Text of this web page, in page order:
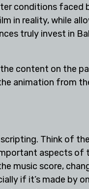
conditions faced
in reality, while
truly invest in
animation from
Think of
aspects of
music score,
if it’s made by